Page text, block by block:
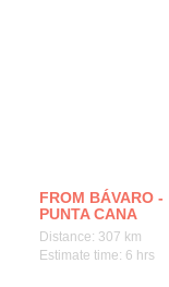
FROM BÁVARO -
PUNTA CANA
Distance: 307 km
Estimate time: 6 hrs